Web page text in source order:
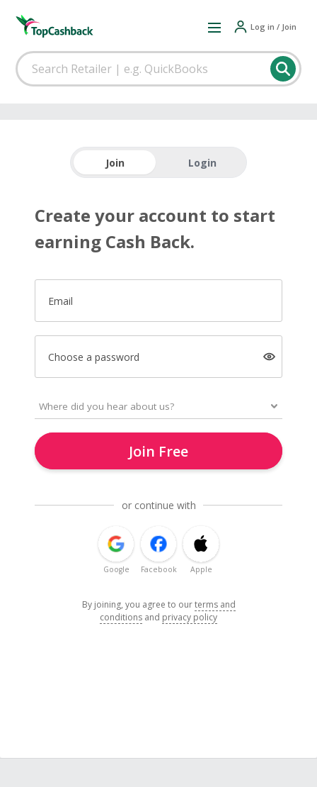
Log in / Join
Join Login
Create your account to start
earning Cash Back.
Email
Choose a password
Join Free
or continue with
Google Facebook Apple
By joining, you agree to ourterms and
conditions and privacy policy